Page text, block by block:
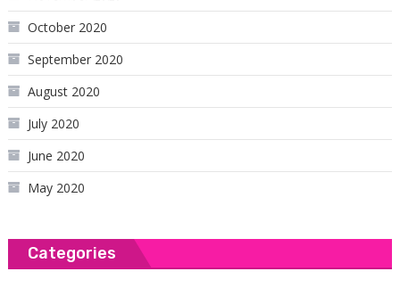
October 2020
September 2020
August 2020
July 2020
June 2020
May 2020
Categories